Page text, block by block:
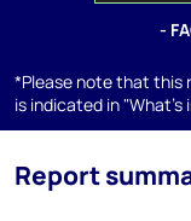
-
*Please note that this
is indicated in "What's
Report